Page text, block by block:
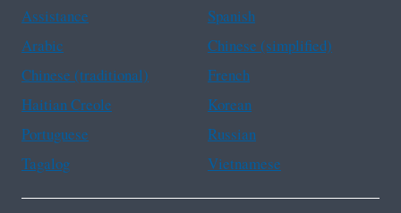
Assistance
Spanish
Arabic
Chinese (simplified)
Chinese (traditional)
French
Haitian Creole
Korean
Portuguese
Russian
Tagalog
Vietnamese